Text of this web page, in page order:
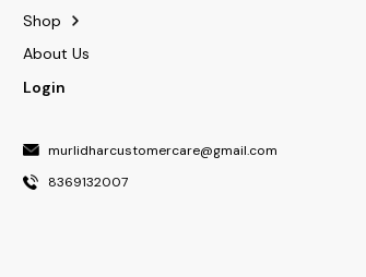
Shop
About Us
Login
murlidharcustomercare@gmail.com
8369132007